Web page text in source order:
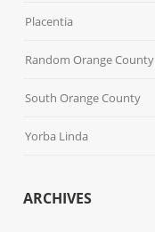
Placentia
Random Orange County
South Orange County
Yorba Linda
ARCHIVES